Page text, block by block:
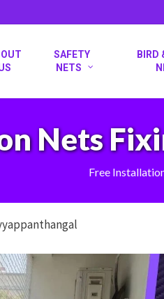
SAFETY
NETS
BIRD
Nets
Free